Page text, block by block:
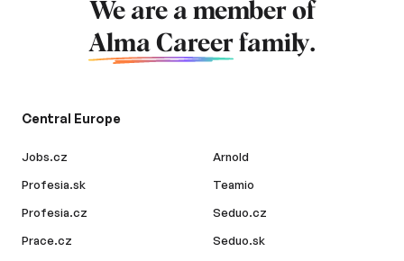
We are a member of
Alma Career family.
Central Europe
Jobs.cz
Profesia.sk
Profesia.cz
Prace.cz
Arnold
Teamio
Seduo.cz
Seduo.sk